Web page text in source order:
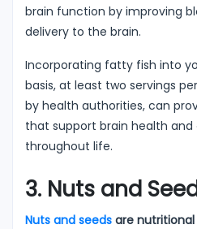
brain function by improving
delivery to the brain.
Incorporating fatty fish into
basis, at least two servings
by health authorities, can
that support brain health
throughout life.
3. Nuts and
Nuts and seeds are